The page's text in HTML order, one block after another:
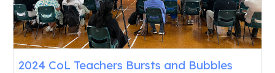
2024 CoL Teachers Bursts and Bubbles